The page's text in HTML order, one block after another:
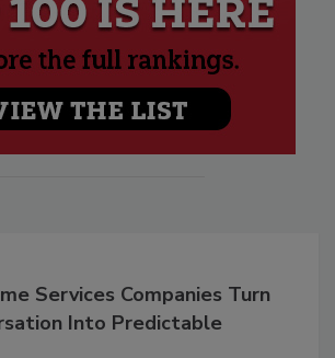
Services Companies Turn
Into Predictable